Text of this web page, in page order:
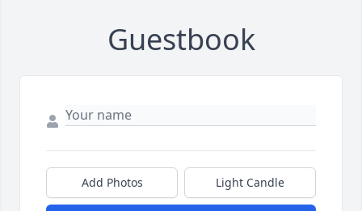
Guestbook
Add Photos Light Candle